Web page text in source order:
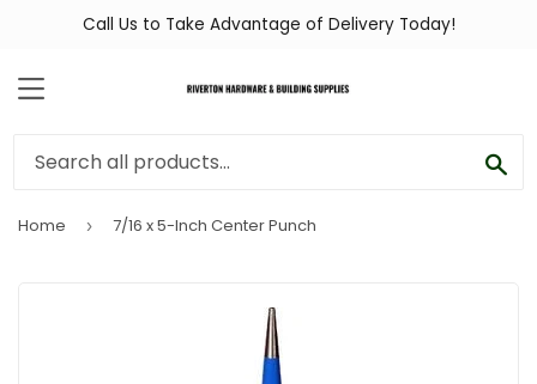
Call Us to Take Advantage of Delivery Today!
MENU
Home › 7/16 x 5-Inch Center Punch